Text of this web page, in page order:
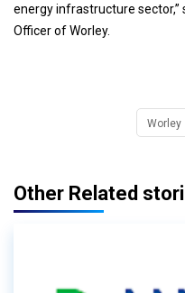
energy infrastructure sector,”
Officer of Worley.
Worley
Other Related